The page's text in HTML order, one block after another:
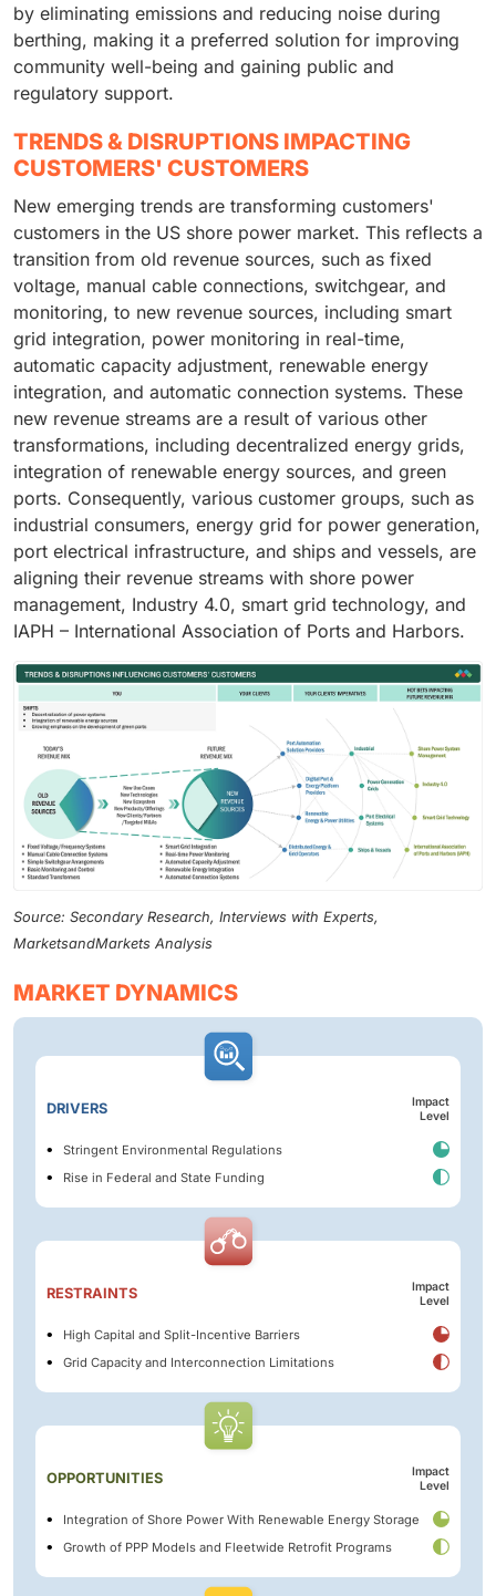
by eliminating emissions and reducing noise during
berthing, making it a preferred solution for improving
community well-being and gaining public and
regulatory support.
TRENDS & DISRUPTIONS IMPACTING
CUSTOMERS' CUSTOMERS
New emerging trends are transforming customers'
customers in the US shore power market. This reflects a
transition from old revenue sources, such as fixed
voltage, manual cable connections, switchgear, and
monitoring, to new revenue sources, including smart
grid integration, power monitoring in real-time,
automatic capacity adjustment, renewable energy
integration, and automatic connection systems. These
new revenue streams are a result of various other
transformations, including decentralized energy grids,
integration of renewable energy sources, and green
ports. Consequently, various customer groups, such as
industrial consumers, energy grid for power generation,
port electrical infrastructure, and ships and vessels, are
aligning their revenue streams with shore power
management, Industry 4.0, smart grid technology, and
IAPH – International Association of Ports and Harbors.
Source: Secondary Research, Interviews with Experts,
MarketsandMarkets Analysis
MARKET DYNAMICS
DRIVERS
Impact
Level
Stringent Environmental Regulations
Rise in Federal and State Funding
RESTRAINTS
Impact
Level
High Capital and Split-Incentive Barriers
Grid Capacity and Interconnection Limitations
OPPORTUNITIES
Impact
Level
Integration of Shore Power With Renewable Energy Storage
Growth of PPP Models and Fleetwide Retrofit Programs